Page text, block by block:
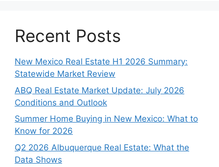
Recent Posts
New Mexico Real Estate H1 2026 Summary:
Statewide Market Review
ABQ Real Estate Market Update: July 2026
Conditions and Outlook
Summer Home Buying in New Mexico: What to
Know for 2026
Q2 2026 Albuquerque Real Estate: What the
Data Shows